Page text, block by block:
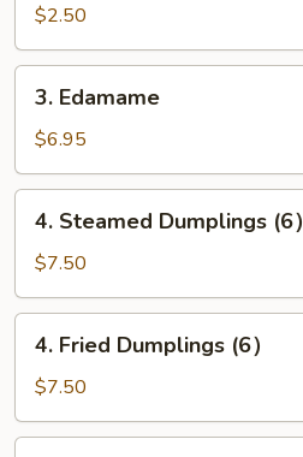
Egg
Roll
$2.50
Edamame
3. Edamame
$6.95
Steamed
Dumplings
(6）
4. Steamed Dumplings (6）
$7.50
Fried
Dumplings
(6）
4. Fried Dumplings (6）
$7.50